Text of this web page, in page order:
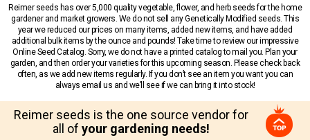
Reimer seeds has over 5,000 quality vegetable, flower, and herb seeds for the home
gardener and market growers. We do not sell any Genetically Modified seeds. This
year we reduced our prices on many items, added new items, and have added
additional bulk items by the ounce and pounds! Take time to review our impressive
Online Seed Catalog. Sorry, we do not have a printed catalog to mail you. Plan your
garden, and then order your varieties for this upcoming season. Please check back
often, as we add new items regularly. If you don’t see an item you want you can
always email us and we’ll see if we can bring it into stock!
Reimer seeds is the one source vendor for
all of your gardening needs!